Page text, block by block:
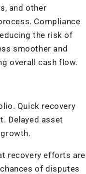
and other
Compliance
the risk of
smoother and
overall cash flow.
Quick recovery
Delayed asset
recovery efforts are
of disputes